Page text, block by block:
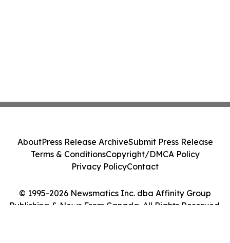
© 1995-2026 Newsmatics Inc. dba Affinity Group
Publishing & News From Canada. All Rights Reserved.
AboutPress Release ArchiveSubmit Press Release
Terms & ConditionsCopyright/DMCA Policy
Privacy PolicyContact